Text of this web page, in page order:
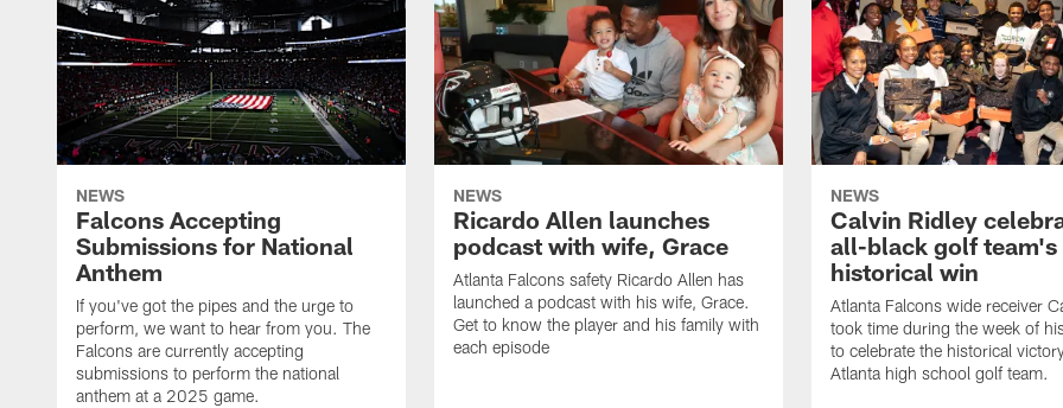
NEWS
Falcons Accepting
Submissions for National
Anthem
If you've got the pipes and the urge to
perform, we want to hear from you. The
Falcons are currently accepting
submissions to perform the national
anthem at a 2025 game.
NEWS
Ricardo Allen launches
podcast with wife, Grace
Atlanta Falcons safety Ricardo Allen has
launched a podcast with his wife, Grace.
Get to know the player and his family with
each episode
NEWS
Calvin Ridley
all-black golf team's
historical win
Atlanta Falcons wide receiver
took time during the week of
to celebrate the historical
Atlanta high school golf team.